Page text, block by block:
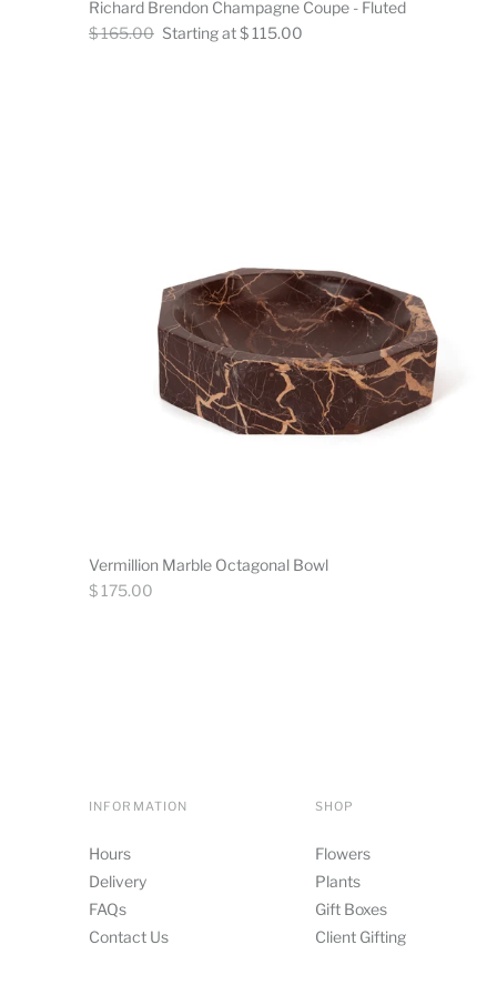
Richard Brendon Champagne Coupe - Fluted
Regular
$ 165.00 Now
Starting at $ 115.00
Vermillion Marble Octagonal Bowl
Regular
$ 175.00
INFORMATION
Hours
Delivery
FAQs
Contact Us
SHOP
Flowers
Plants
Gift Boxes
Client Gifting